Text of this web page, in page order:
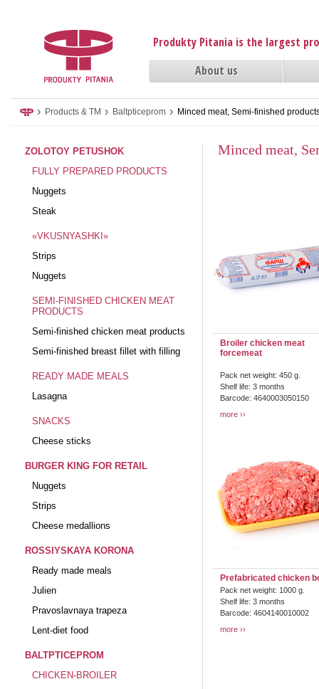
Produkty Pitania is the largest
About us
› Products & TM › Baltpticeprom › Minced meat, Semi-finished
ZOLOTOY PETUSHOK
FULLY PREPARED PRODUCTS
Nuggets
Steak
«VKUSNYASHKI»
Strips
Nuggets
SEMI-FINISHED CHICKEN MEAT
PRODUCTS
Semi-finished chicken meat products
Semi-finished breast fillet with filling
READY MADE MEALS
Lasagna
SNACKS
Cheese sticks
BURGER KING FOR RETAIL
Nuggets
Strips
Cheese medallions
ROSSIYSKAYA KORONA
Ready made meals
Julien
Pravoslavnaya trapeza
Lent-diet food
BALTPTICEPROM
CHICKEN-BROILER
Minced meat,
Broiler chicken meat
forcemeat
Pack net weight: 450 g.
Shelf life: 3 months
Barcode: 4640003050150
more
Prefabricated chicken
Pack net weight: 1000 g.
Shelf life: 3 months
Barcode: 4604140010002
more